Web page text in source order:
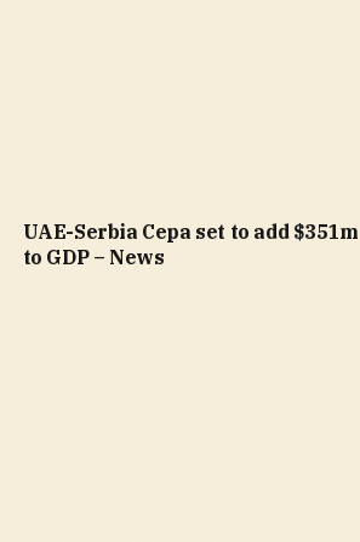
UAE-Serbia Cepa set to add $351m
to GDP – News